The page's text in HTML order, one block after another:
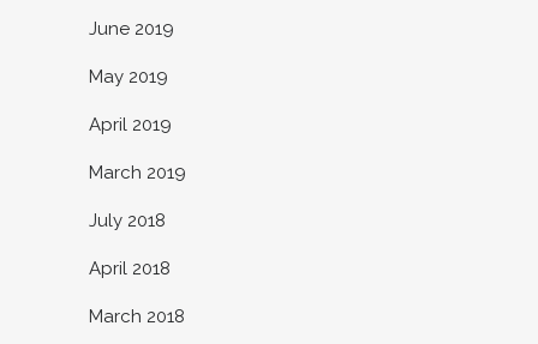
June 2019
May 2019
April 2019
March 2019
July 2018
April 2018
March 2018